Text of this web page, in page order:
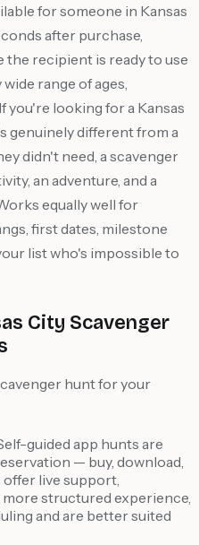
for someone in Kansas
after purchase,
recipient is ready to use
range of ages,
you're looking for a Kansas
genuinely different from a
didn't need, a scavenger
an adventure, and a
equally well for
first dates, milestone
list who's impossible to
City Scavenger
hunt for your
guided app hunts are
— buy, download,
offer live support,
structured experience,
and are better suited